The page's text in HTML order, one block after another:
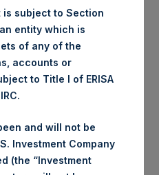
Business Supervision of
the Wft (Besluit
Wft).
net-of-fees basis and
other expenses:
administrative
fees, if any. The
reinvestment of all
Depending on the
net performance for an
subject to Section
entity which is
of any of the
accounts or
to Title I of ERISA
and will not be
Investment Company
(the “Investment